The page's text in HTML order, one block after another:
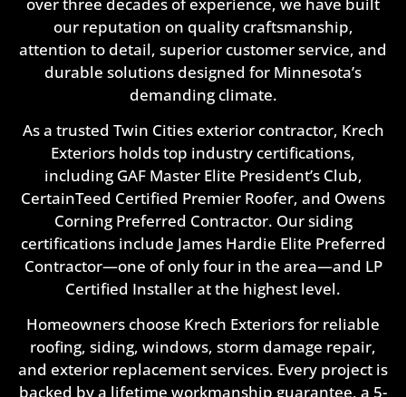
our reputation on quality craftsmanship,
attention to detail, superior customer service, and
durable solutions designed for Minnesota’s
demanding climate.
As a trusted Twin Cities exterior contractor, Krech
Exteriors holds top industry certifications,
including GAF Master Elite President’s Club,
CertainTeed Certified Premier Roofer, and Owens
Corning Preferred Contractor. Our siding
certifications include James Hardie Elite Preferred
Contractor—one of only four in the area—and LP
Certified Installer at the highest level.
Homeowners choose Krech Exteriors for reliable
roofing, siding, windows, storm damage repair,
and exterior replacement services. Every project is
backed by a lifetime workmanship guarantee, a 5-